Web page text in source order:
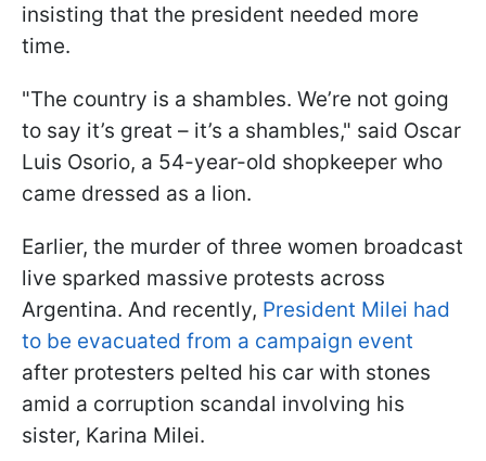
insisting that the president needed more
time.
"The country is a shambles. We’re not going
to say it’s great – it’s a shambles," said Oscar
Luis Osorio, a 54-year-old shopkeeper who
came dressed as a lion.
Earlier, the murder of three women broadcast
live sparked massive protests across
Argentina. And recently, President Milei had
to be evacuated from a campaign event
after protesters pelted his car with stones
amid a corruption scandal involving his
sister, Karina Milei.